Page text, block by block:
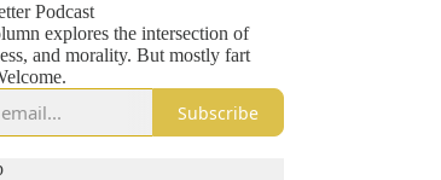
Podcast
explores the intersection of
and morality. But mostly fart
Subscribe